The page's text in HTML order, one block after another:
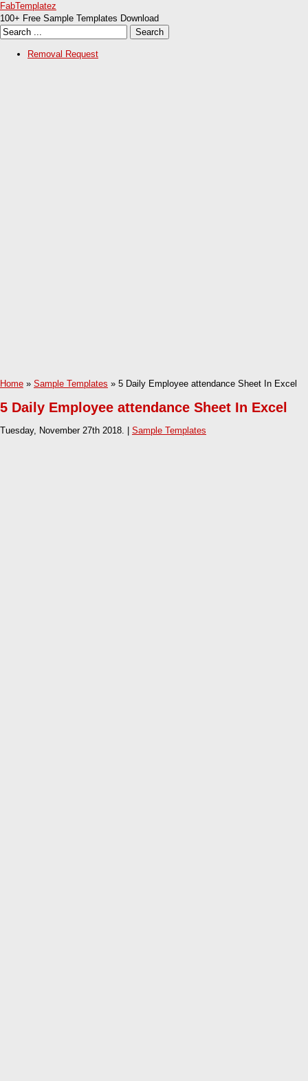
FabTemplatez
100+ Free Sample Templates Download
Removal Request
Home » Sample Templates » 5 Daily Employee attendance Sheet In Excel
5 Daily Employee attendance Sheet In Excel
Tuesday, November 27th 2018. | Sample Templates